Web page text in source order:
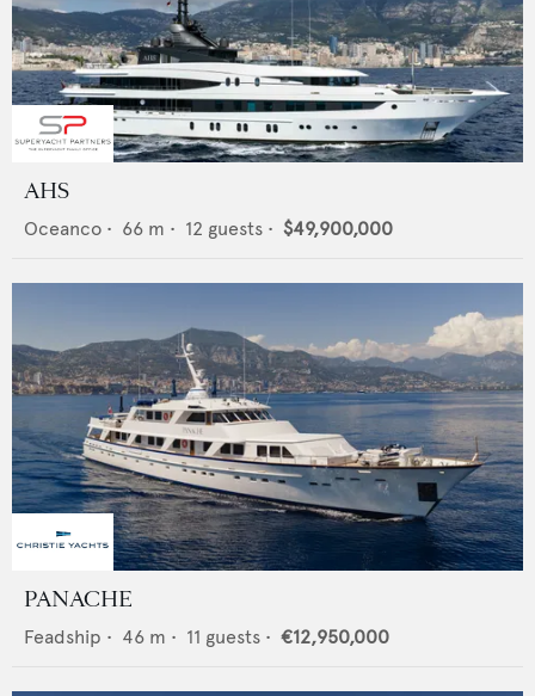
AHS
Oceanco • 66 m • 12 guests • $49,900,000
PANACHE
Feadship • 46 m • 11 guests • €12,950,000